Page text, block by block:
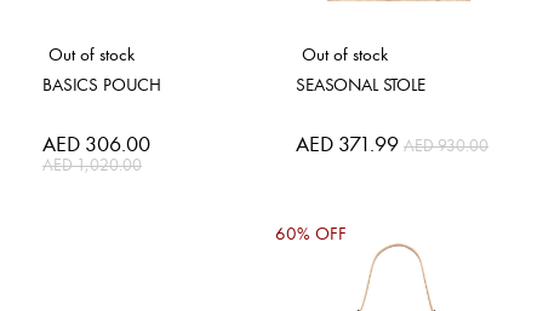
Out of stock
BASICS POUCH
Special
Price
AED 306.00
AED 1,020.00
Out of stock
SEASONAL STOLE
Special
Price
AED 371.99 AED 930.00
60% OFF